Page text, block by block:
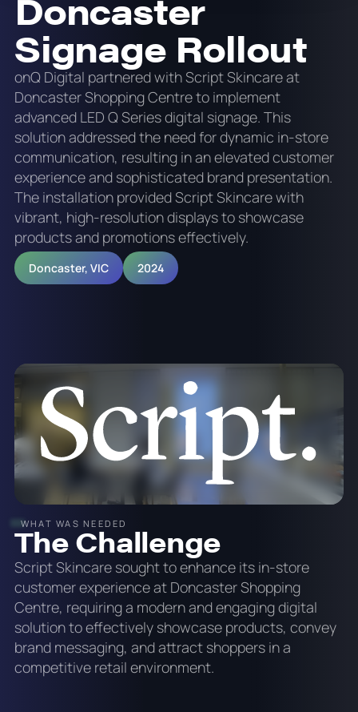
Signage Rollout
onQ Digital partnered with Script Skincare at
Doncaster Shopping Centre to implement
advanced LED Q Series digital signage. This
solution addressed the need for dynamic in-store
communication, resulting in an elevated customer
experience and sophisticated brand presentation.
The installation provided Script Skincare with
vibrant, high-resolution displays to showcase
products and promotions effectively.
Doncaster, VIC 2024
WHAT WAS NEEDED
The Challenge
Script Skincare sought to enhance its in-store
customer experience at Doncaster Shopping
Centre, requiring a modern and engaging digital
solution to effectively showcase products, convey
brand messaging, and attract shoppers in a
competitive retail environment.